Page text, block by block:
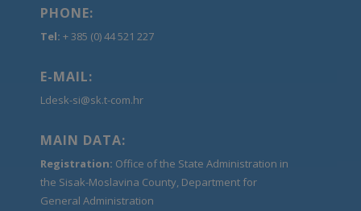
PHONE:
Tel: + 385 (0) 44 521 227
E-MAIL:
Ldesk-si@sk.t-com.hr
MAIN DATA:
Registration: Office of the State Administration in
the Sisak-Moslavina County, Department for
General Administration